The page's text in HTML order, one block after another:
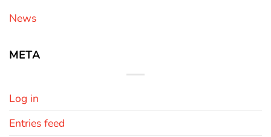
News
META
Log in
Entries feed